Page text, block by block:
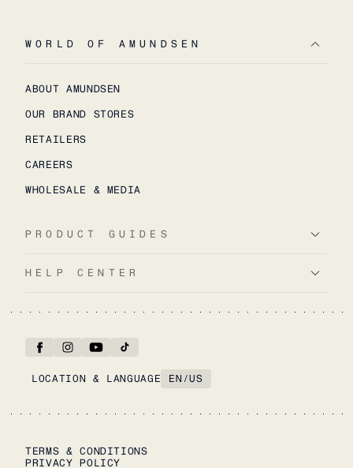
WORLD OF AMUNDSEN
ABOUT AMUNDSEN
OUR BRAND STORES
RETAILERS
CAREERS
WHOLESALE & MEDIA
PRODUCT GUIDES
HELP CENTER
LOCATION & LANGUAGE EN /US
TERMS & CONDITIONS
PRIVACY POLICY